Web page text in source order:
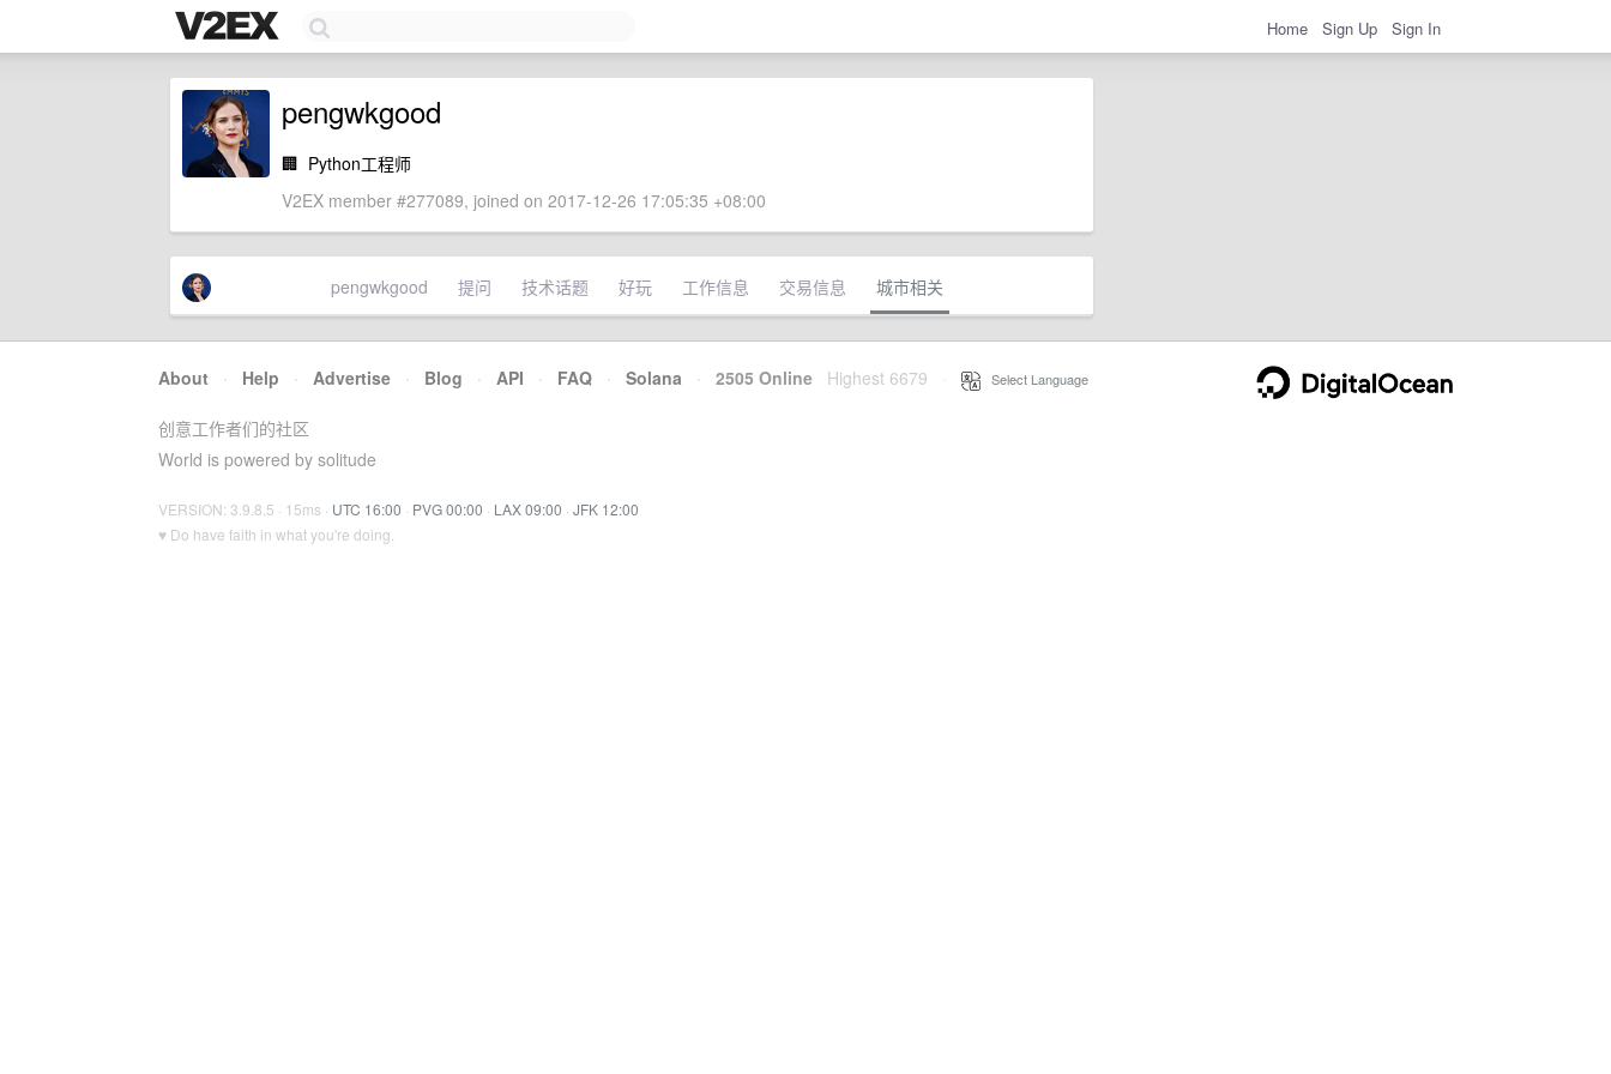
Home Sign Up Sign In
pengwkgood
🏢 Python工程师
V2EX member #277089, joined on 2017-12-26 17:05:35 +08:00
pengwkgood 提问 技术话题 好玩 工作信息 交易信息 城市相关
About · Help · Advertise · Blog · API · FAQ · Solana · 2505 Online Highest 6679 Select Language
创意工作者们的社区
World is powered by solitude
VERSION: 3.9.8.5 · 15ms · UTC 16:00 · PVG 00:00 · LAX 09:00 · JFK 12:00
♥ Do have faith in what you're doing.